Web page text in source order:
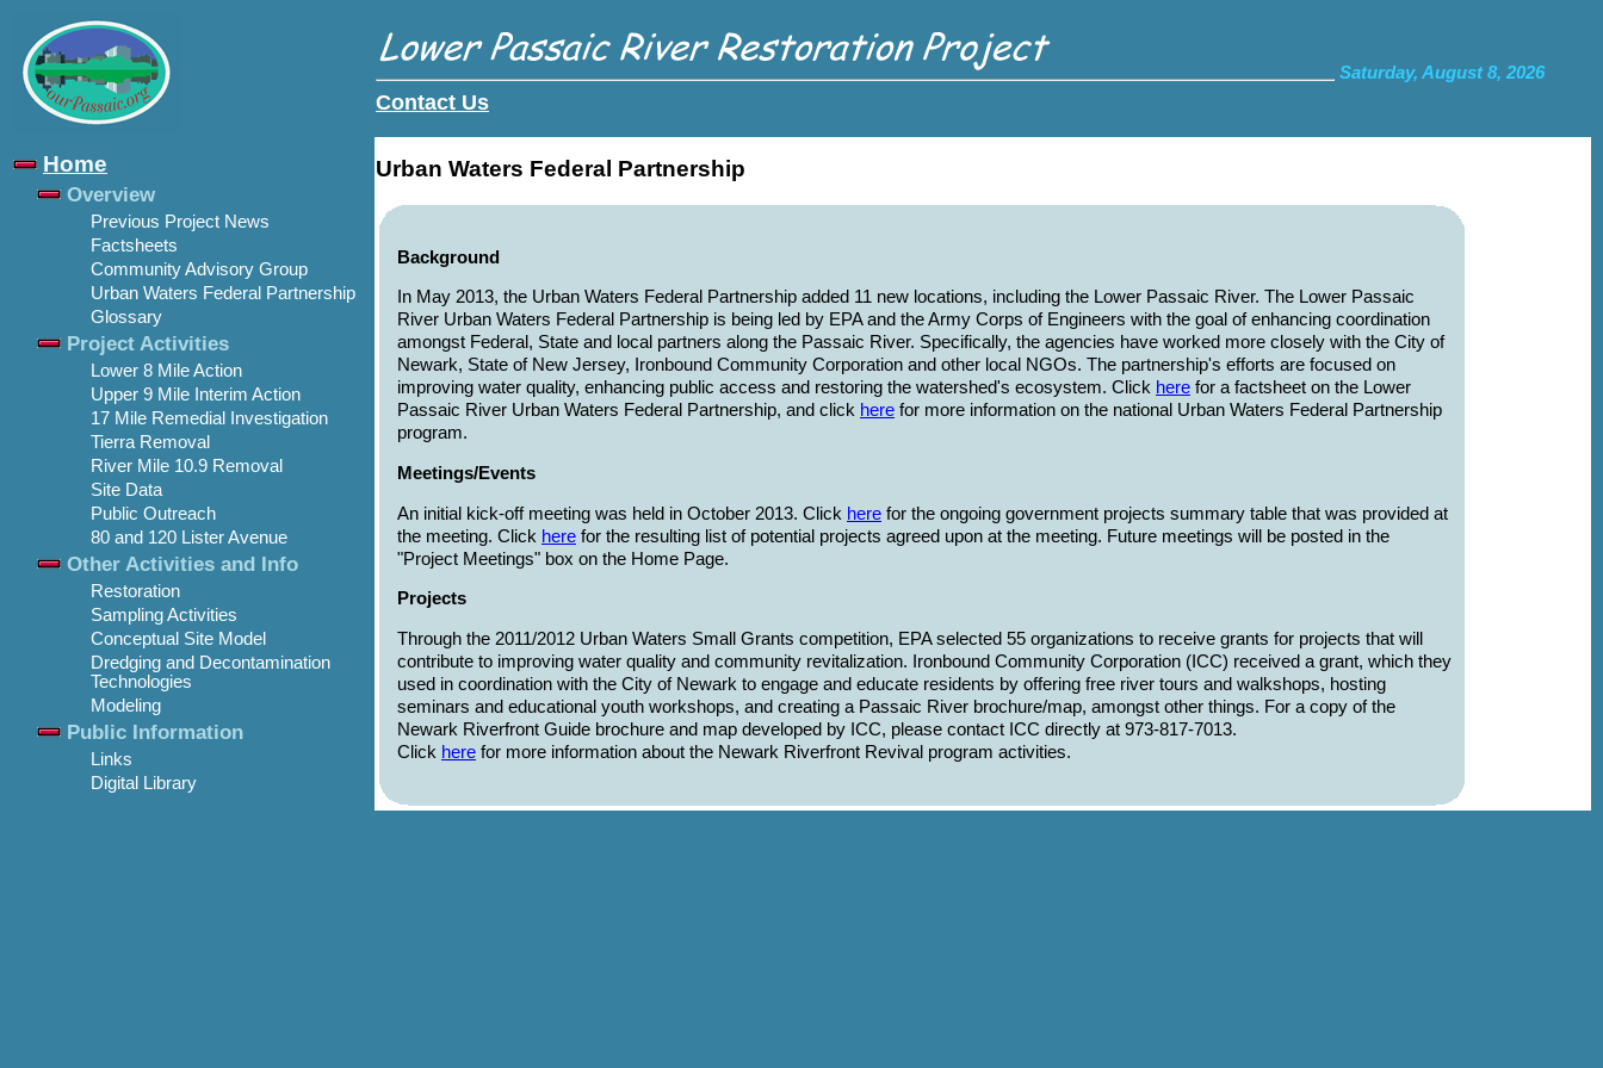
Contact Us
Saturday, August 8, 2026
Home
Overview
Previous Project News
Factsheets
Community Advisory Group
Urban Waters Federal Partnership
Glossary
Project Activities
Lower 8 Mile Action
Upper 9 Mile Interim Action
17 Mile Remedial Investigation
Tierra Removal
River Mile 10.9 Removal
Site Data
Public Outreach
80 and 120 Lister Avenue
Other Activities and Info
Restoration
Sampling Activities
Conceptual Site Model
Dredging and Decontamination
Technologies
Modeling
Public Information
Links
Digital Library
Urban Waters Federal Partnership
Background
In May 2013, the Urban Waters Federal Partnership added 11 new locations, including the Lower Passaic River. The Lower Passaic
River Urban Waters Federal Partnership is being led by EPA and the Army Corps of Engineers with the goal of enhancing coordination
amongst Federal, State and local partners along the Passaic River. Specifically, the agencies have worked more closely with the City of
Newark, State of New Jersey, Ironbound Community Corporation and other local NGOs. The partnership's efforts are focused on
improving water quality, enhancing public access and restoring the watershed's ecosystem. Click here for a factsheet on the Lower
Passaic River Urban Waters Federal Partnership, and click here for more information on the national Urban Waters Federal Partnership
program.
Meetings/Events
An initial kick-off meeting was held in October 2013. Click here for the ongoing government projects summary table that was provided at
the meeting. Click here for the resulting list of potential projects agreed upon at the meeting. Future meetings will be posted in the
"Project Meetings" box on the Home Page.
Projects
Through the 2011/2012 Urban Waters Small Grants competition, EPA selected 55 organizations to receive grants for projects that will
contribute to improving water quality and community revitalization. Ironbound Community Corporation (ICC) received a grant, which they
used in coordination with the City of Newark to engage and educate residents by offering free river tours and walkshops, hosting
seminars and educational youth workshops, and creating a Passaic River brochure/map, amongst other things. For a copy of the
Newark Riverfront Guide brochure and map developed by ICC, please contact ICC directly at 973-817-7013.
Click here for more information about the Newark Riverfront Revival program activities.